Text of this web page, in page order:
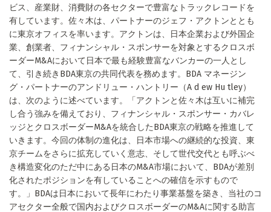
ビス、産業財、消費財の各セクターで豊富なトラックレコードを
有しています。佐々木は、パートナーのジェフ・アクトンととも
に東京オフィスを率います。アクトンは、日本企業および外国企
業、創業者、フィナンシャル・スポンサーを対象とするクロスボ
ーダーM&Aにおいて日本で最も経験豊富なバンカーの一人とし
て、引き続きBDA東京の共同代表を務めます。BDA マネージン
グ・パートナーのアンドリュー・ハントリー（A d ew Hu tley）
は、次のように述べています。「アクトンと佐々木は互いに補完
し合う強みを備えており、フィナンシャル・スポンサー・カバレ
ッジとクロスボーダーM&Aを統合したBDA東京の戦略を推進して
いきます。今回の体制の進化は、日本市場への継続的な投資、東
京チームをさらに拡充していく意志、そして世代交代とも呼ぶべ
き構造変化のただ中にある日本のM&A市場において、BDAが差別
化されたポジションを有していることへの確信を示すもので
す。」BDAは日本において長年にわたり事業基盤を築き、当社のコ
アセクター全般で国内およびクロスボーダーのM&Aに関する助言